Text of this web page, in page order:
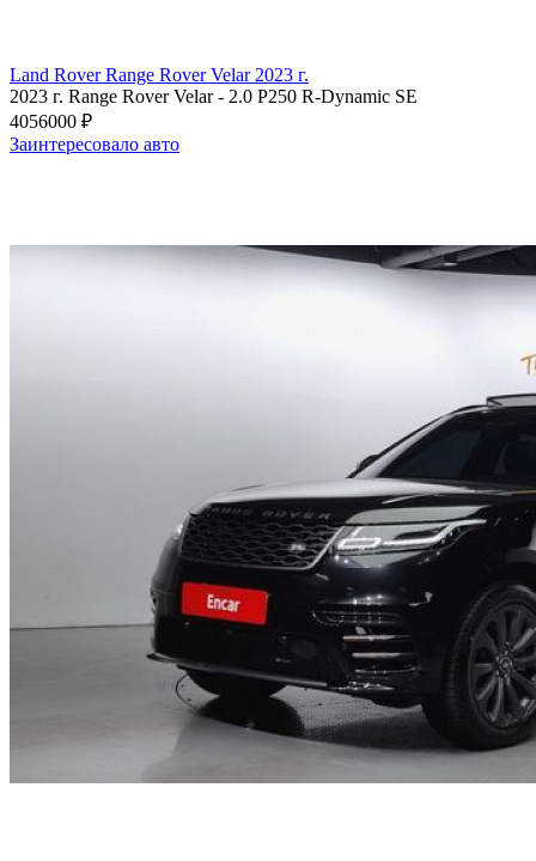
Land Rover Range Rover Velar 2023 г.
2023 г. Range Rover Velar - 2.0 P250 R-Dynamic SE
4056000 ₽
Заинтересовало авто